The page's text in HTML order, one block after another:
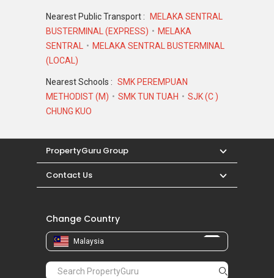
Nearest Public Transport : MELAKA SENTRAL
BUSTERMINAL (EXPRESS)
MELAKA
SENTRAL
MELAKA SENTRAL BUSTERMINAL
(LOCAL)
Nearest Schools : SMK PEREMPUAN
METHODIST (M)
SMK TUN TUAH
SJK (C )
CHUNG KUO
PropertyGuru Group
Contact Us
Change Country
Malaysia